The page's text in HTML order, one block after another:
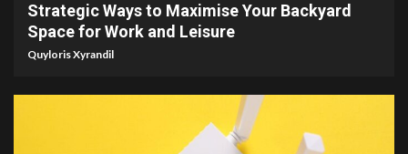
Strategic Ways to Maximise Your Backyard
Space for Work and Leisure
Quyloris Xyrandil